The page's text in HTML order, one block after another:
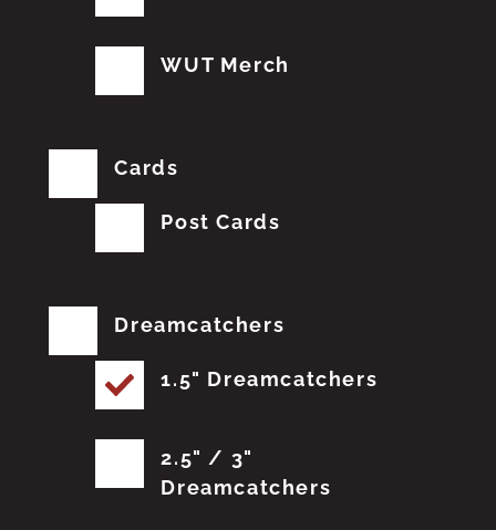
WUT Merch
Cards
Post Cards
Dreamcatchers
1.5" Dreamcatchers
2.5" / 3"
Dreamcatchers